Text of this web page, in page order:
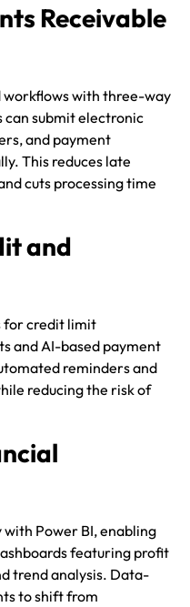
Receivable
workflows with three-way
can submit electronic
and payment
This reduces late
cuts processing time
and
for credit limit
and AI-based payment
reminders and
reducing the risk of
Power BI, enabling
featuring profit
trend analysis. Data-
to shift from